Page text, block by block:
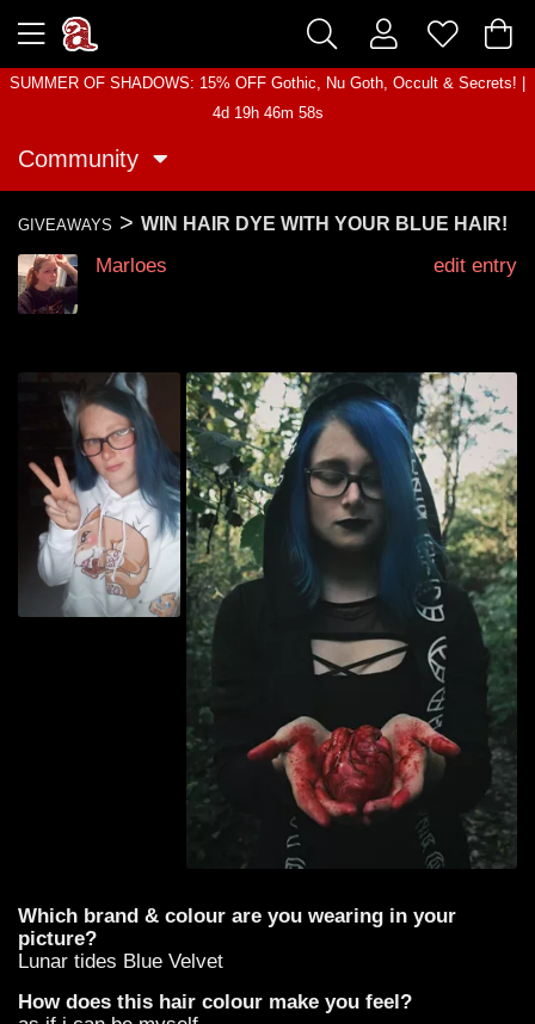
SUMMER OF SHADOWS: 15% OFF Gothic, Nu Goth, Occult & Secrets! |
4d 19h 46m 58s
Community
GIVEAWAYS > WIN HAIR DYE WITH YOUR BLUE HAIR!
Marloes edit entry
Which brand & colour are you wearing in your
picture?
Lunar tides Blue Velvet
How does this hair colour make you feel?